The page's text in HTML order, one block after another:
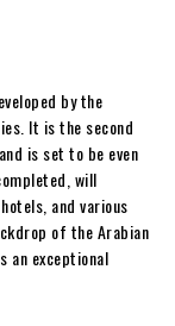
by the
It is the second
is set to be even
will
and various
of the Arabian
an exceptional